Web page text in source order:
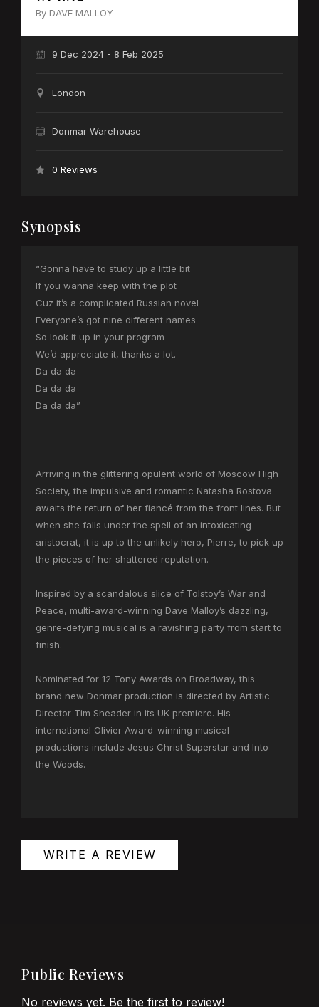
By DAVE MALLOY
9 Dec 2024 - 8 Feb 2025
London
Donmar Warehouse
0 Reviews
Synopsis
“Gonna have to study up a little bit
If you wanna keep with the plot
Cuz it’s a complicated Russian novel
Everyone’s got nine different names
So look it up in your program
We’d appreciate it, thanks a lot.
Da da da
Da da da
Da da da”
Arriving in the glittering opulent world of Moscow High
Society, the impulsive and romantic Natasha Rostova
awaits the return of her fiancé from the front lines. But
when she falls under the spell of an intoxicating
aristocrat, it is up to the unlikely hero, Pierre, to pick up
the pieces of her shattered reputation.
Inspired by a scandalous slice of Tolstoy’s War and
Peace, multi-award-winning Dave Malloy’s dazzling,
genre-defying musical is a ravishing party from start to
finish.
Nominated for 12 Tony Awards on Broadway, this
brand new Donmar production is directed by Artistic
Director Tim Sheader in its UK premiere. His
international Olivier Award-winning musical
productions include Jesus Christ Superstar and Into
the Woods.
WRITE A REVIEW
Public Reviews
No reviews yet. Be the first to review!